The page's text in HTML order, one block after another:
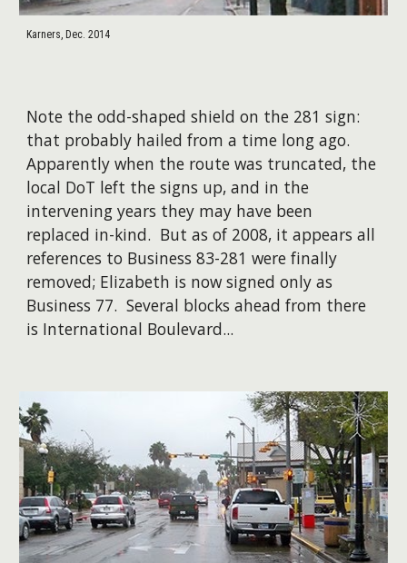
Karners, Dec. 2014
Note the odd-shaped shield on the 281 sign:
that probably hailed from a time long ago.
Apparently when the route was truncated, the
local DoT left the signs up, and in the
intervening years they may have been
replaced in-kind. But as of 2008, it appears all
references to Business 83-281 were finally
removed; Elizabeth is now signed only as
Business 77. ​Several blocks ahead from there
is International Boulevard...